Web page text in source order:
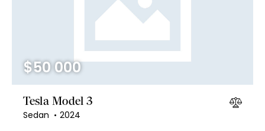
$50 000
Tesla Model 3
Sedan 2024